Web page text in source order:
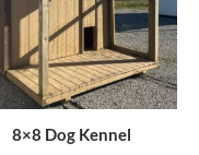
8×8 Dog Kennel